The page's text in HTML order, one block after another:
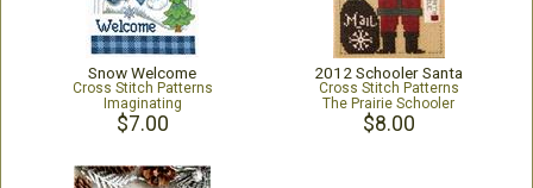
Snow Welcome
Cross Stitch Patterns
Imaginating
$7.00
2012 Schooler Santa
Cross Stitch Patterns
The Prairie Schooler
$8.00